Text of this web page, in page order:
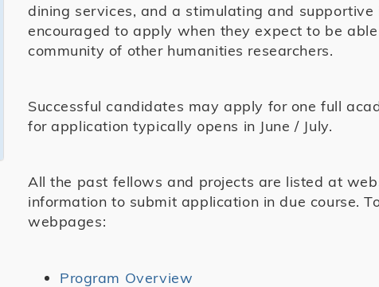
dining services, and a stimulating and
encouraged to apply when they expect to be
community of other humanities researchers.
Successful candidates may apply for one full
for application typically opens in June / July.
All the past fellows and projects are listed at
information to submit application in due course.
webpages:
Program Overview